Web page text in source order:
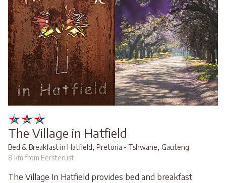
The Village in Hatfield
Bed & Breakfast in Hatfield, Pretoria - Tshwane, Gauteng
8 km from Eersterust
The Village In Hatfield provides bed and breakfast